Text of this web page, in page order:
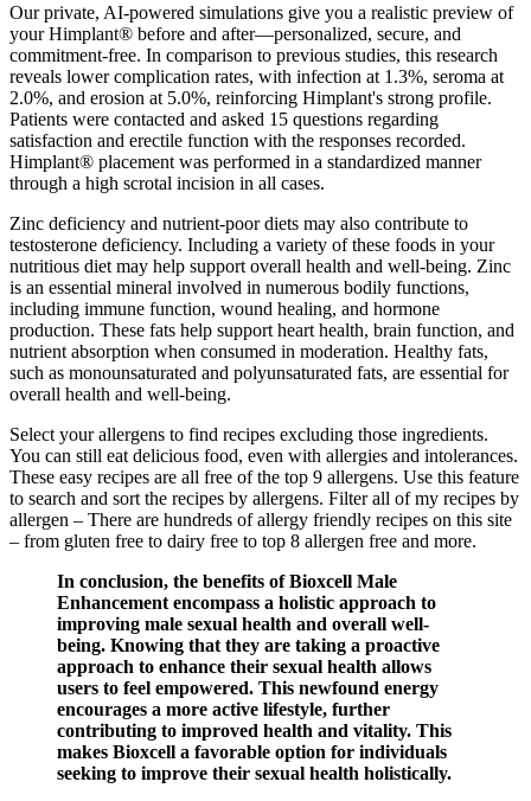
Our private, AI-powered simulations give you a realistic preview of
your Himplant® before and after—personalized, secure, and
commitment-free. In comparison to previous studies, this research
reveals lower complication rates, with infection at 1.3%, seroma at
2.0%, and erosion at 5.0%, reinforcing Himplant's strong profile.
Patients were contacted and asked 15 questions regarding
satisfaction and erectile function with the responses recorded.
Himplant® placement was performed in a standardized manner
through a high scrotal incision in all cases.
Zinc deficiency and nutrient-poor diets may also contribute to
testosterone deficiency. Including a variety of these foods in your
nutritious diet may help support overall health and well-being. Zinc
is an essential mineral involved in numerous bodily functions,
including immune function, wound healing, and hormone
production. These fats help support heart health, brain function, and
nutrient absorption when consumed in moderation. Healthy fats,
such as monounsaturated and polyunsaturated fats, are essential for
overall health and well-being.
Select your allergens to find recipes excluding those ingredients.
You can still eat delicious food, even with allergies and intolerances.
These easy recipes are all free of the top 9 allergens. Use this feature
to search and sort the recipes by allergens. Filter all of my recipes by
allergen – There are hundreds of allergy friendly recipes on this site
– from gluten free to dairy free to top 8 allergen free and more.
In conclusion, the benefits of Bioxcell Male
Enhancement encompass a holistic approach to
improving male sexual health and overall well-
being. Knowing that they are taking a proactive
approach to enhance their sexual health allows
users to feel empowered. This newfound energy
encourages a more active lifestyle, further
contributing to improved health and vitality. This
makes Bioxcell a favorable option for individuals
seeking to improve their sexual health holistically.